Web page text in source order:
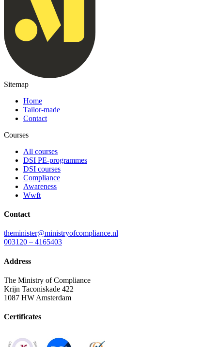
Sitemap
Home
Tailor-made
Contact
Courses
All courses
DSI PE-programmes
DSI courses
Compliance
Awareness
Wwft
Contact
theminister@ministryofcompliance.nl
003120 – 4165403
Address
The Ministry of Compliance
Krijn Taconiskade 422
1087 HW Amsterdam
Certificates